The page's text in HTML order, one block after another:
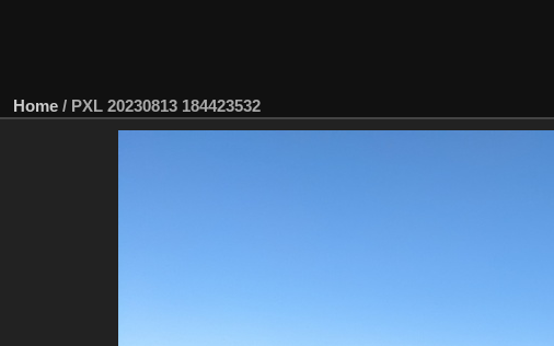
Home / PXL 20230813 184423532